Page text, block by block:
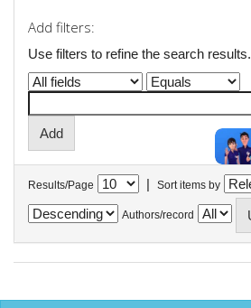
Add filters:
Use filters to refine the search results.
Results/Page | Sort items by
Authors/record